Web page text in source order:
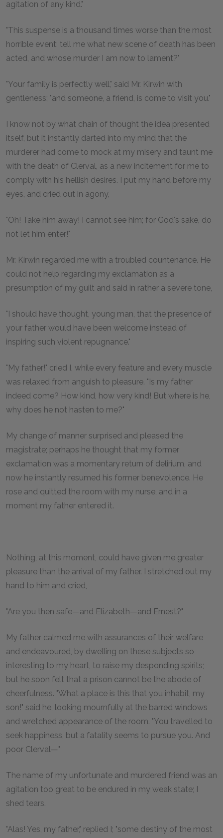
agitation of any kind."
"This suspense is a thousand times worse than the most
horrible event; tell me what new scene of death has been
acted, and whose murder I am now to lament?"
"Your family is perfectly well," said Mr. Kirwin with
gentleness; "and someone, a friend, is come to visit you."
I know not by what chain of thought the idea presented
itself, but it instantly darted into my mind that the
murderer had come to mock at my misery and taunt me
with the death of Clerval, as a new incitement for me to
comply with his hellish desires. I put my hand before my
eyes, and cried out in agony,
"Oh! Take him away! I cannot see him; for God's sake, do
not let him enter!"
Mr. Kirwin regarded me with a troubled countenance. He
could not help regarding my exclamation as a
presumption of my guilt and said in rather a severe tone,
"I should have thought, young man, that the presence of
your father would have been welcome instead of
inspiring such violent repugnance."
"My father!" cried I, while every feature and every muscle
was relaxed from anguish to pleasure. "Is my father
indeed come? How kind, how very kind! But where is he,
why does he not hasten to me?"
My change of manner surprised and pleased the
magistrate; perhaps he thought that my former
exclamation was a momentary return of delirium, and
now he instantly resumed his former benevolence. He
rose and quitted the room with my nurse, and in a
moment my father entered it.
Nothing, at this moment, could have given me greater
pleasure than the arrival of my father. I stretched out my
hand to him and cried,
"Are you then safe—and Elizabeth—and Ernest?"
My father calmed me with assurances of their welfare
and endeavoured, by dwelling on these subjects so
interesting to my heart, to raise my desponding spirits;
but he soon felt that a prison cannot be the abode of
cheerfulness. "What a place is this that you inhabit, my
son!" said he, looking mournfully at the barred windows
and wretched appearance of the room. "You travelled to
seek happiness, but a fatality seems to pursue you. And
poor Clerval—"
The name of my unfortunate and murdered friend was an
agitation too great to be endured in my weak state; I
shed tears.
"Alas! Yes, my father," replied I; "some destiny of the most